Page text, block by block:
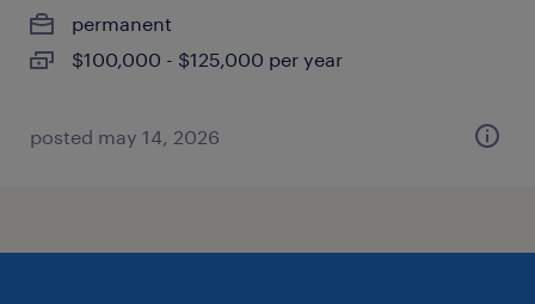
permanent
$100,000 - $125,000 per year
posted may 14, 2026